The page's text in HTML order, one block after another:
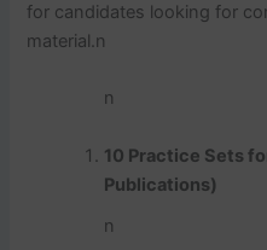
for candidates looking for
material.n
n
10 Practice Sets
Publications)
n